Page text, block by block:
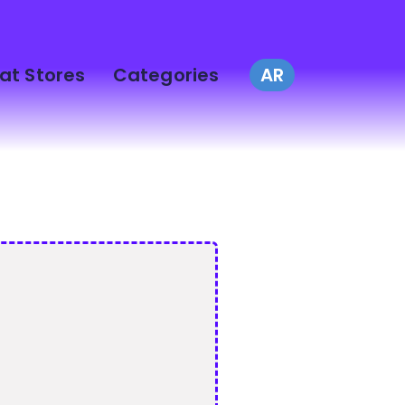
Stores Categories